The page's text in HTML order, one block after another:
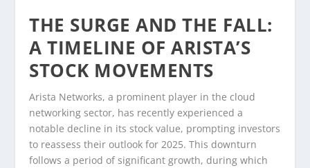
THE SURGE AND THE FALL:
A TIMELINE OF ARISTA’S
STOCK MOVEMENTS
Arista Networks, a prominent player in the cloud
networking sector, has recently experienced a
notable decline in its stock value, prompting investors
to reassess their outlook for 2025. This downturn
follows a period of significant growth, during which